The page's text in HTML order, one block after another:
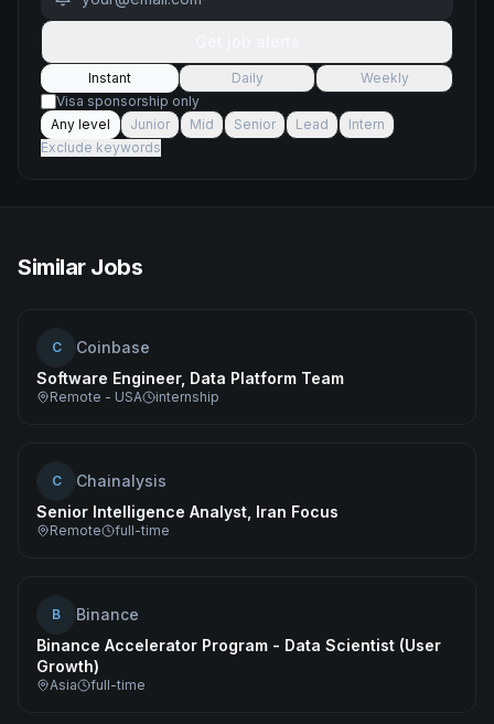
Instant Daily
Weekly
Visa sponsorship only
Any level
Junior Mid Senior Lead
Intern
Exclude keywords
Similar Jobs
C
Coinbase
Software Engineer, Data Platform Team
Remote - USA internship
C
Chainalysis
Senior Intelligence Analyst, Iran Focus
Remote full-time
B
Binance
Binance Accelerator Program - Data Scientist (User
Growth)
Asia full-time